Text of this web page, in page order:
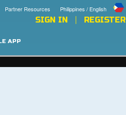
Philippines / English
Partner Resources
SIGN IN REGISTER
APP